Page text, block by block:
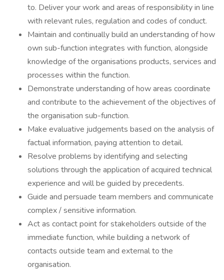
to. Deliver your work and areas of responsibility in line
with relevant rules, regulation and codes of conduct.
Maintain and continually build an understanding of how
own sub-function integrates with function, alongside
knowledge of the organisations products, services and
processes within the function.
Demonstrate understanding of how areas coordinate
and contribute to the achievement of the objectives of
the organisation sub-function.
Make evaluative judgements based on the analysis of
factual information, paying attention to detail.
Resolve problems by identifying and selecting
solutions through the application of acquired technical
experience and will be guided by precedents.
Guide and persuade team members and communicate
complex / sensitive information.
Act as contact point for stakeholders outside of the
immediate function, while building a network of
contacts outside team and external to the
organisation.